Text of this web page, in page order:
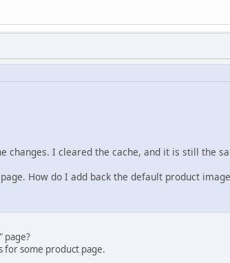
I cleared the cache, and it is still the
How do I add back the default product
page?
for some product page.